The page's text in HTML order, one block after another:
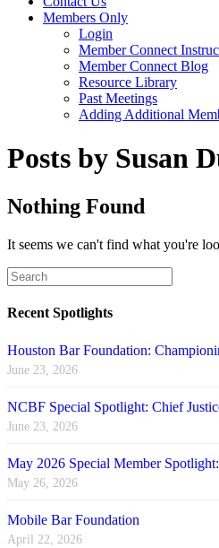
Members Only
Login
Member Connect
Member Connect Blog
Resource Library
Past Meetings
Adding Additional
Posts by Susan
Nothing Found
It seems we can't find what you're
Recent Spotlights
Houston Bar Foundation:
June 23, 2026
NCBF Special Spotlight: Chief
June 23, 2026
May 2026 Special Member
May 26, 2026
Mobile Bar Foundation
April 22, 2026